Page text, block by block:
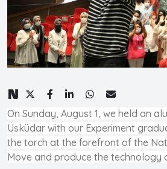
On Sunday, August 1, we held an
Üsküdar with our Experiment
the torch at the forefront of the
Move and produce the technology